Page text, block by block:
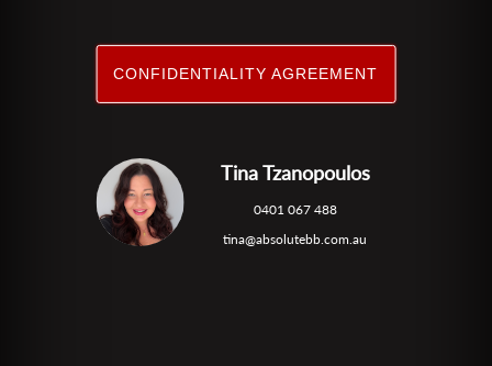
CONFIDENTIALITY AGREEMENT
Tina Tzanopoulos
0401 067 488
tina@absolutebb.com.au